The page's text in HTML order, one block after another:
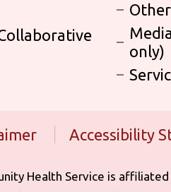
only)
Accessibility
Health Service is